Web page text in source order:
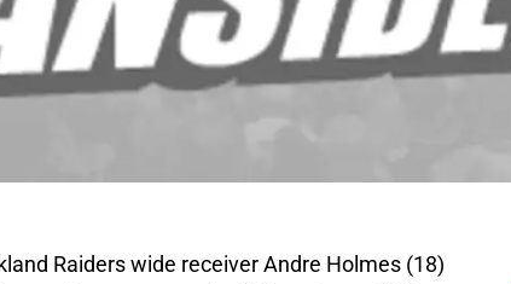
Raiders wide receiver Andre Holmes (18)